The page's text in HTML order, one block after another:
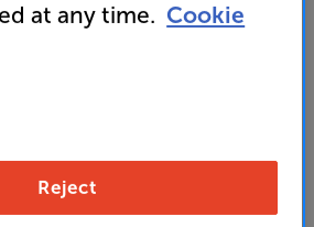
local store
at any time. Cookie
Reject